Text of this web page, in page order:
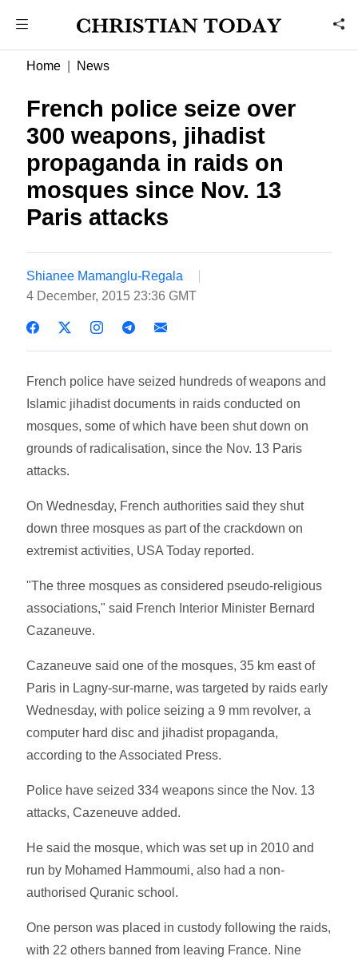
Home News
French police seize over
300 weapons, jihadist
propaganda in raids on
mosques since Nov. 13
Paris attacks
Shianee Mamanglu-Regala
4 December, 2015 23:36 GMT
French police have seized hundreds of weapons and
Islamic jihadist documents in raids conducted on
mosques, some of which have been shut down on
grounds of radicalisation, since the Nov. 13 Paris
attacks.
On Wednesday, French authorities said they shut
down three mosques as part of the crackdown on
extremist activities, USA Today reported.
"The three mosques as considered pseudo-religious
associations," said French Interior Minister Bernard
Cazaneuve.
Cazaneuve said one of the mosques, 35 km east of
Paris in Lagny-sur-marne, was targeted by raids early
Wednesday, with police seizing a 9 mm revolver, a
computer hard disc and jihadist propaganda,
according to the Associated Press.
Police have seized 334 weapons since the Nov. 13
attacks, Cazeneuve added.
He said the mosque, which was set up in 2010 and
run by Mohamed Hammoumi, also had a non-
authorised Quranic school.
One person was placed in custody following the raids,
with 22 others banned from leaving France. Nine